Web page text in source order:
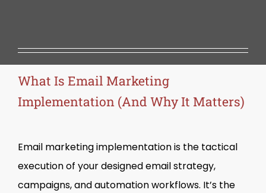
What Is Email Marketing
Implementation (And Why It Matters)
Email marketing implementation is the tactical
execution of your designed email strategy,
campaigns, and automation workflows. It’s the